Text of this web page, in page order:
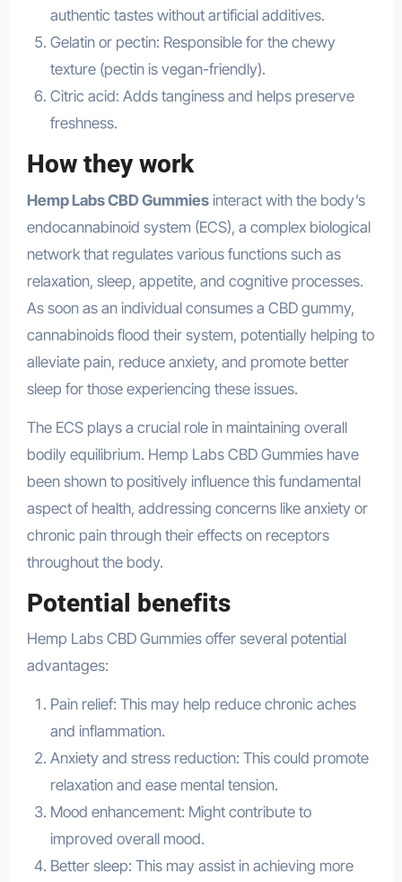
authentic tastes without artificial additives.
Gelatin or pectin: Responsible for the chewy
texture (pectin is vegan-friendly).
Citric acid: Adds tanginess and helps preserve
freshness.
How they work
Hemp Labs CBD Gummiesinteract with the body’s
endocannabinoid system (ECS), a complex biological
network that regulates various functions such as
relaxation, sleep, appetite, and cognitive processes.
As soon as an individual consumes a CBD gummy,
cannabinoids flood their system, potentially helping to
alleviate pain, reduce anxiety, and promote better
sleep for those experiencing these issues.
The ECS plays a crucial role in maintaining overall
bodily equilibrium. Hemp Labs CBD Gummies have
been shown to positively influence this fundamental
aspect of health, addressing concerns like anxiety or
chronic pain through their effects on receptors
throughout the body.
Potential benefits
Hemp Labs CBD Gummies offer several potential
advantages:
Pain relief: This may help reduce chronic aches
and inflammation.
Anxiety and stress reduction: This could promote
relaxation and ease mental tension.
Mood enhancement: Might contribute to
improved overall mood.
Better sleep: This may assist in achieving more